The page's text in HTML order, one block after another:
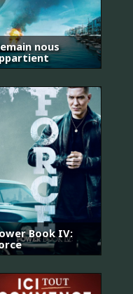
nous
Book IV: